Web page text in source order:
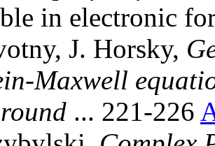
in electronic
J. Horsky,
Maxwell
... 221-226